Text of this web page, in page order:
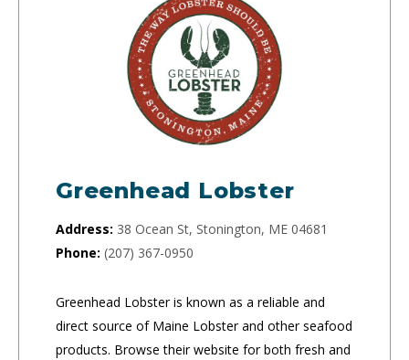
Greenhead Lobster
Address: 38 Ocean St, Stonington, ME 04681
Phone: (207) 367-0950
Greenhead Lobster is known as a reliable and
direct source of Maine Lobster and other seafood
products. Browse their website for both fresh and